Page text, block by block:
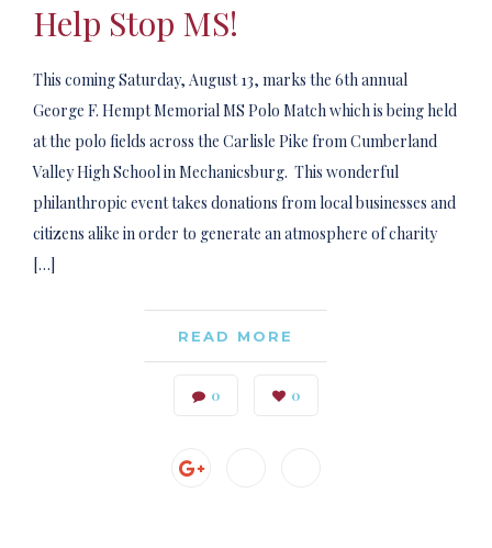
Help Stop MS!
This coming Saturday, August 13, marks the 6th annual
George F. Hempt Memorial MS Polo Match which is being held
at the polo fields across the Carlisle Pike from Cumberland
Valley High School in Mechanicsburg. This wonderful
philanthropic event takes donations from local businesses and
citizens alike in order to generate an atmosphere of charity
[…]
READ MORE
0 0